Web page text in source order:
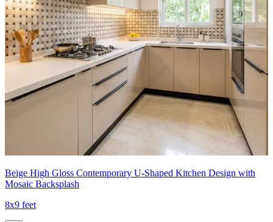
Beige High Gloss Contemporary U-Shaped Kitchen Design with
Mosaic Backsplash
8x9 feet